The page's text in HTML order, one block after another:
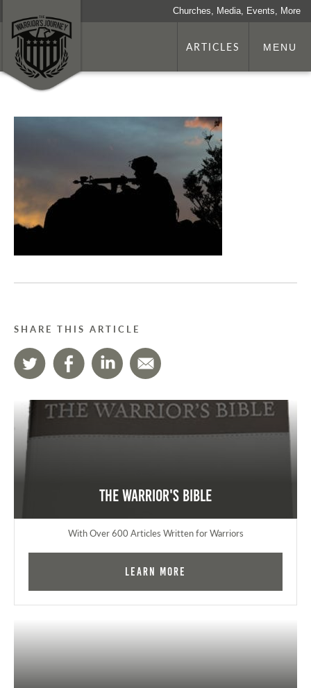
Churches, Media, Events, More
ARTICLES MENU
SHARE THIS ARTICLE
The Warrior's Bible
With Over 600 Articles Written for Warriors
Learn More